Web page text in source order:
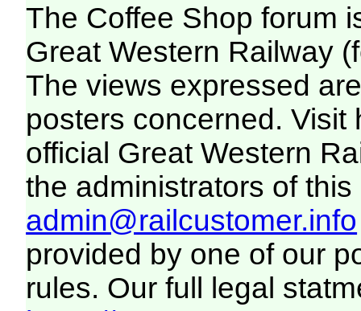
The Coffee Shop forum
Great Western Railway
The views expressed
posters concerned. Visit
official Great Western
the administrators of this
admin@railcustomer.info
provided by one of our
rules. Our full legal